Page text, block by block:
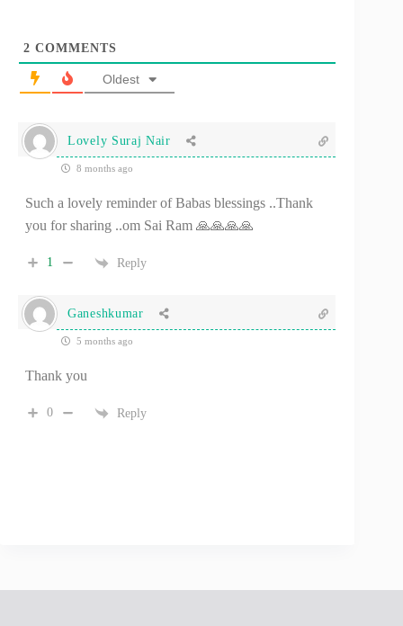
2 COMMENTS
Oldest
Lovely Suraj Nair
8 months ago
Such a lovely reminder of Babas blessings ..Thank
you for sharing ..om Sai Ram 🙏🙏🙏🙏
1 Reply
Ganeshkumar
5 months ago
Thank you
0 Reply